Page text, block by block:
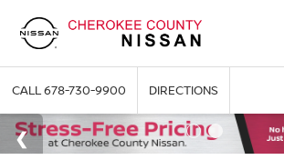
CALL678-730-9900 DIRECTIONS